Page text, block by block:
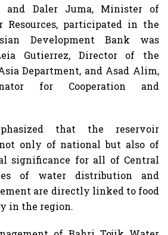
and Daler Juma, Minister of
Resources, participated in the
Development Bank was
Gutierrez, Director of the
Department, and Asad Alim,
for Cooperation and
that the reservoir
only of national but also of
significance for all of Central
of water distribution and
are directly linked to food
in the region.